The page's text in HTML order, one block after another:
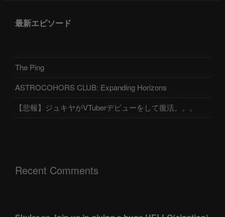
最新エピソード
The Ping
ASTROCOHORS CLUB: Expanding Horizons
【悲報】ジュキヤがVTuberデビューをして復活。。。
Recent Comments